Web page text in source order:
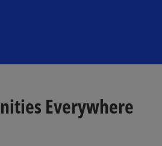
Everywhere